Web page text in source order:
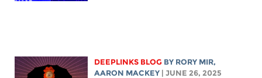
DEEPLINKS BLOG BY RORY MIR,
AARON MACKEY
| JUNE 26, 2025